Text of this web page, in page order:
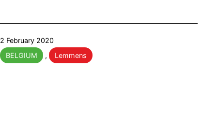
Published
2 February 2020
Categorised
as
BELGIUM , Lemmens